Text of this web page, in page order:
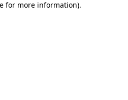
for more information).